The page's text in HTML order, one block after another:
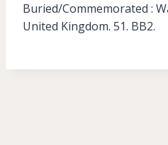
Buried/Commemorated :
United Kingdom. 51. BB2.